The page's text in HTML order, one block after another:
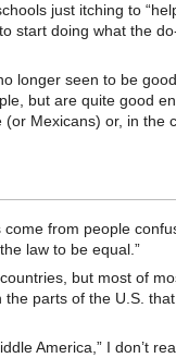
just itching to
start doing what the
longer seen to be
but are quite good
(or Mexicans) or, in the
from people
law to be equal.”
but most of
the parts of the U.S.
America,” I don’t